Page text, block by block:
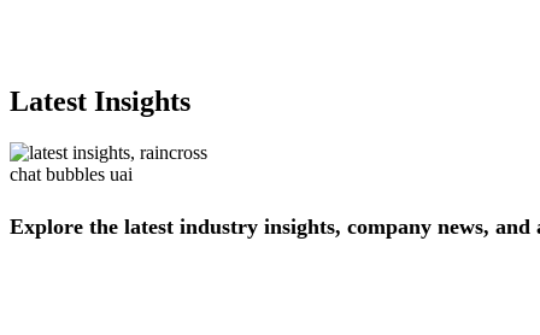
Latest Insights
Explore the latest industry insights, company news, and